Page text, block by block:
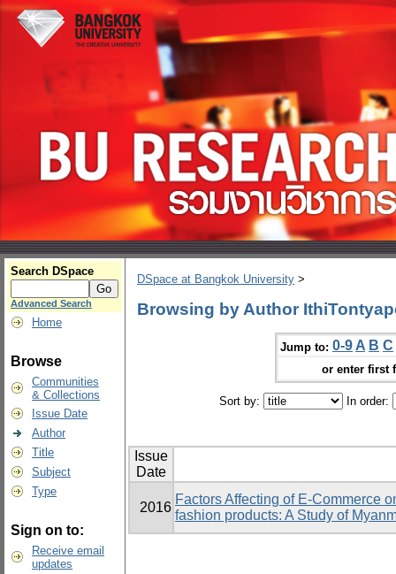
Search DSpace
Advanced Search
Home
Browse
Communities
& Collections
Issue Date
Author
Title
Subject
Type
Sign on to:
Receive email
updates
DSpace at Bangkok University >
Browsing by Author
Jump to: 0-9 A B C
or enter first
Sort by: In order:
Issue
Date
2016
Factors Affecting of E-Commerce
fashion products: A Study of